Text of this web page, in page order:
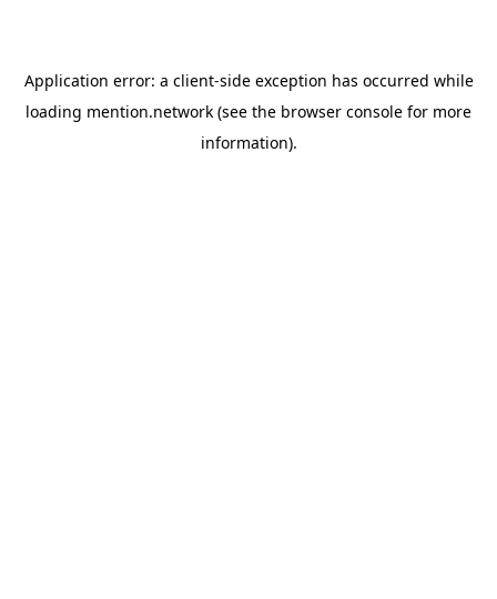
Application error: a client-side exception has occurred while
loading mention.network (see the browser console for more
information).